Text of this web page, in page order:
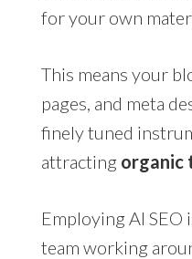
for your own
This means your
pages, and meta
finely tuned
attracting
Employing AI SEO
team working